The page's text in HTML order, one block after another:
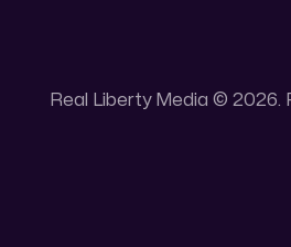
Real Liberty Media © 2026.